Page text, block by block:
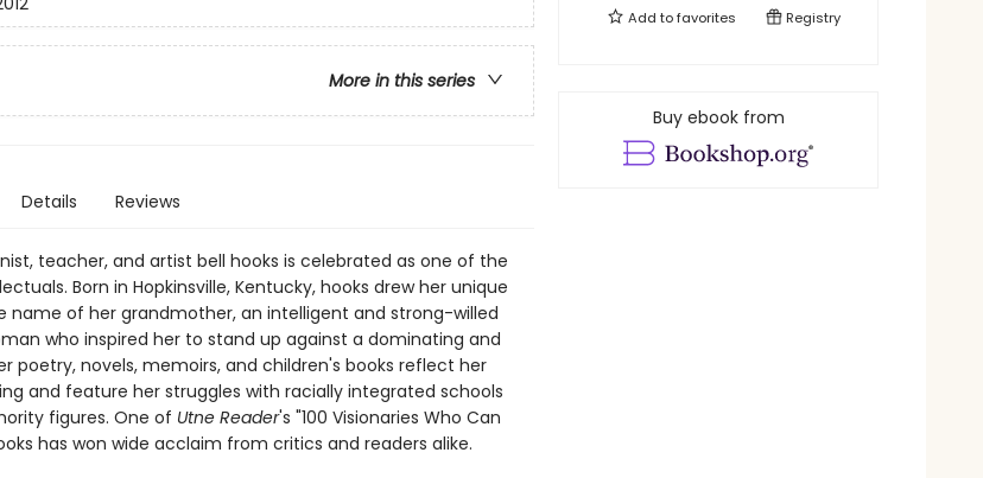
More in this series
Details Reviews
teacher, and artist bell hooks is celebrated as one of the
Born in Hopkinsville, Kentucky, hooks drew her unique
name of her grandmother, an intelligent and strong-willed
who inspired her to stand up against a dominating and
poetry, novels, memoirs, and children's books reflect her
and feature her struggles with racially integrated schools
figures. One of Utne Reader's "100 Visionaries Who Can
has won wide acclaim from critics and readers alike.
Add tofavorites Registry
Buy ebook from